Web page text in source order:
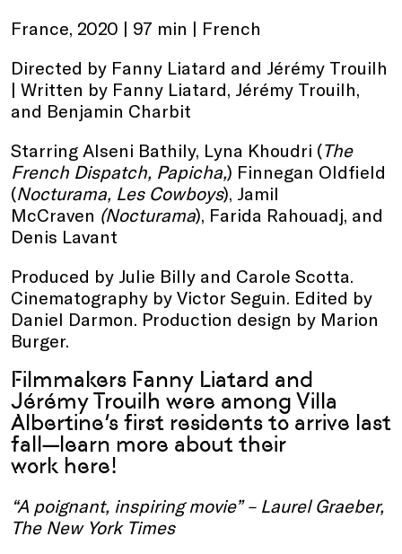
France, 2020 | 97 min | French
Directed by Fanny Liatard and Jérémy Trouilh
| Written by Fanny Liatard, Jérémy Trouilh,
and Benjamin Charbit
Starring Alseni Bathily, Lyna Khoudri (The
French Dispatch, Papicha,) Finnegan Oldfield
(Nocturama, Les Cowboys), Jamil
McCraven (Nocturama), Farida Rahouadj, and
Denis Lavant
Produced by Julie Billy and Carole Scotta.
Cinematography by Victor Seguin. Edited by
Daniel Darmon. Production design by Marion
Burger.
Filmmakers Fanny Liatard and
Jérémy Trouilh were among Villa
Albertine’s first residents to arrive last
fall—learn more about their
work here!
“A poignant, inspiring movie” – Laurel Graeber,
The New York Times